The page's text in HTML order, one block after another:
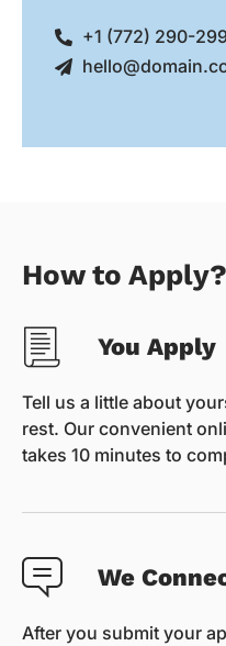
+1 (772) 290-
How to Apply?
You Apply
Tell us a little about
rest. Our convenient
takes 10 minutes to
We
After you submit your